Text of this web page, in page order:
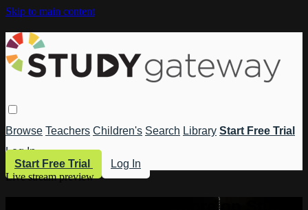
Skip to main content
Browse Teachers Children's Search Library Start Free Trial
Log In
Start Free Trial
Log In
Live stream preview
Watch this video and more on Study